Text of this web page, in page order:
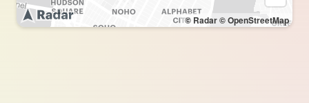
© Radar© OpenStreetMap